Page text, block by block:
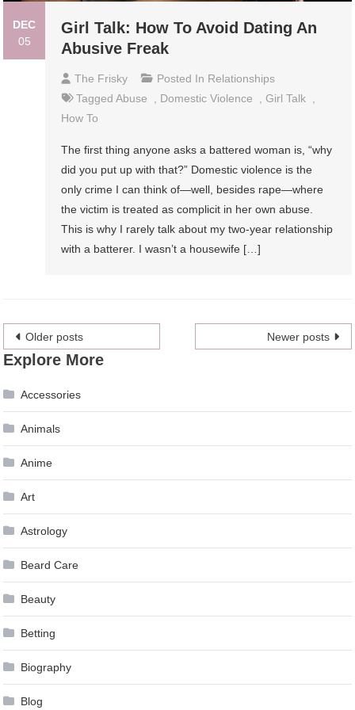
DEC
05
Girl Talk: How To Avoid Dating An
Abusive Freak
The Frisky Posted In Relationships
TaggedAbuse Domestic Violence ,Girl Talk
How To
The first thing anyone asks a battered woman is, “why
did you put up with that?” Domestic violence is the
only crime I can think of—well, besides rape—where
the victim is treated as complicit in her own abuse.
This is why I rarely talk about my two-year relationship
with a batterer. I wasn’t a housewife […]
Posts
navigation
Older posts Newer posts
Explore More
Accessories
Animals
Anime
Art
Astrology
Beard Care
Beauty
Betting
Biography
Blog